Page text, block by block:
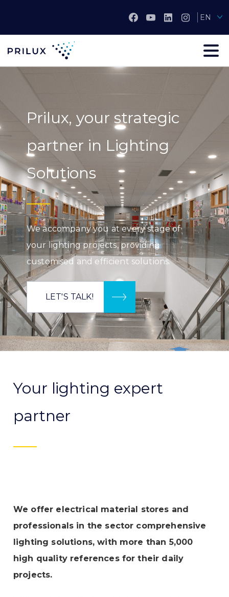
EN
Prilux, your strategic
partner in Lighting
Solutions
We accompany you at every stage of
your lighting projects, providing
customised and efficient solutions.
LET'S TALK!
Your lighting expert
partner
We offer electrical material stores and
professionals in the sector comprehensive
lighting solutions, with more than 5,000
high quality references for their daily
projects.